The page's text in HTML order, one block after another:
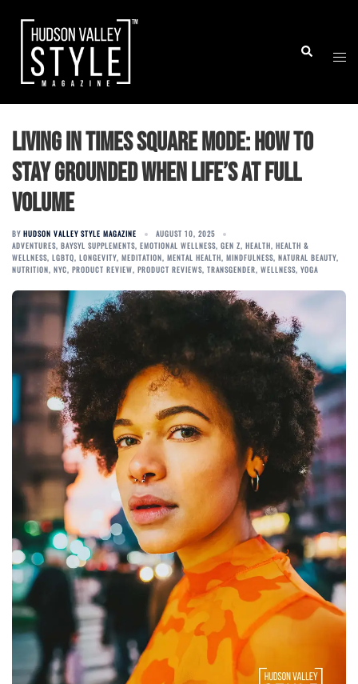
content
Search
Living in Times Square Mode: How to
Stay Grounded When Life’s at Full
Volume
BY HUDSON VALLEY STYLE MAGAZINE
AUGUST 10, 2025
ADVENTURES, BAYSYL SUPPLEMENTS, EMOTIONAL WELLNESS, GEN Z, HEALTH, HEALTH &
WELLNESS, LGBTQ, LONGEVITY, MEDITATION, MENTAL HEALTH, MINDFULNESS, NATURAL BEAUTY,
NUTRITION, NYC, PRODUCT REVIEW, PRODUCT REVIEWS, TRANSGENDER, WELLNESS, YOGA